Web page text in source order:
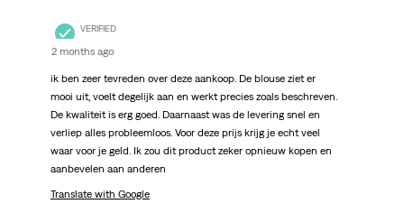
VERIFIED
2 months ago
ik ben zeer tevreden over deze aankoop. De blouse ziet er
mooi uit, voelt degelijk aan en werkt precies zoals beschreven.
De kwaliteit is erg goed. Daarnaast was de levering snel en
verliep alles probleemloos. Voor deze prijs krijg je echt veel
waar voor je geld. Ik zou dit product zeker opnieuw kopen en
aanbevelen aan anderen
Translate with Google